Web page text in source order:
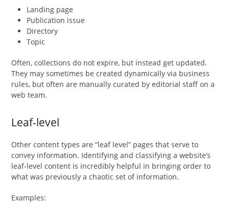
Landing page
Publication issue
Directory
Topic
Often, collections do not expire, but instead get updated.
They may sometimes be created dynamically via business
rules, but often are manually curated by editorial staff on a
web team.
Leaf-level
Other content types are “leaf level” pages that serve to
convey information. Identifying and classifying a website’s
leaf-level content is incredibly helpful in bringing order to
what was previously a chaotic set of information.
Examples: